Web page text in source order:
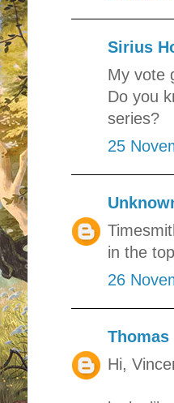
Sirius
My vote
Do you
series?
25
in the
26
Thomas
Hi,